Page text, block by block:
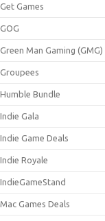
Get Games
GOG
Green Man Gaming (GMG)
Groupees
Humble Bundle
Indie Gala
Indie Game Deals
Indie Royale
IndieGameStand
Mac Games Deals